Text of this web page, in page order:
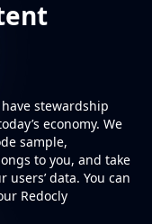
stewardship
economy. We
sample,
to you, and take
data. You can
Redocly